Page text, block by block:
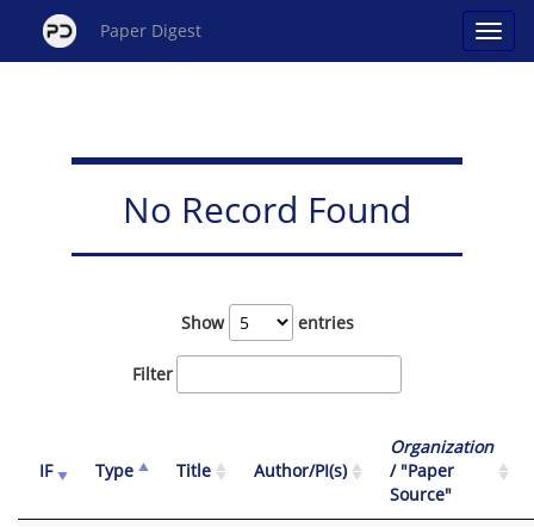
Paper Digest
No Record Found
Show entries
Filter
IF Type Title Author/PI(s)
Organization
/ "Paper
Source"